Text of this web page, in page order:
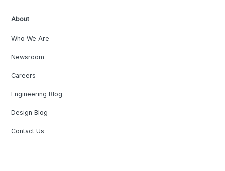
About
Who We Are
Newsroom
Careers
Engineering Blog
Design Blog
Contact Us